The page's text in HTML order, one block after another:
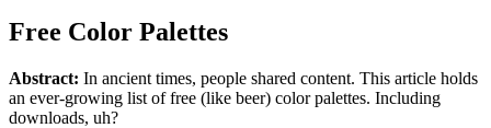
Free Color Palettes
Abstract: In ancient times, people shared content. This article holds
an ever-growing list of free (like beer) color palettes. Including
downloads, uh?